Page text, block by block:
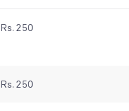
Rs. 250
Rs. 250